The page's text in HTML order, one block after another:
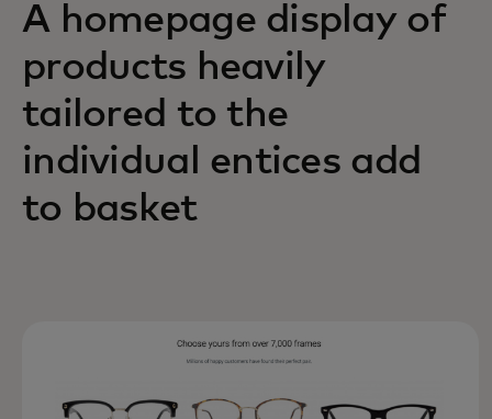
A homepage display of
products heavily
tailored to the
individual entices add
to basket